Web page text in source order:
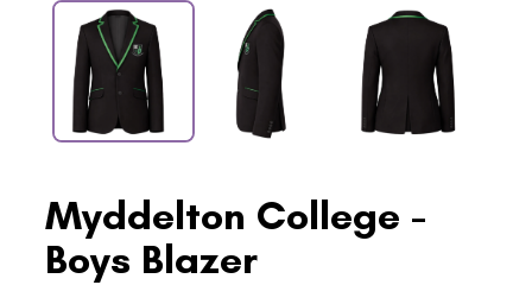
Myddelton College -
Boys Blazer